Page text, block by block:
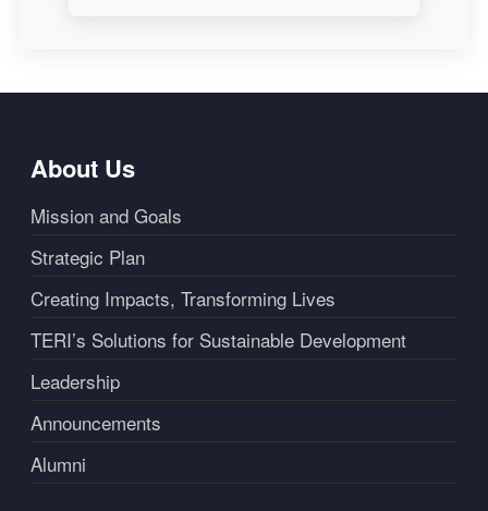
About Us
Mission and Goals
Strategic Plan
Creating Impacts, Transforming Lives
TERI’s Solutions for Sustainable Development
Leadership
Announcements
Alumni